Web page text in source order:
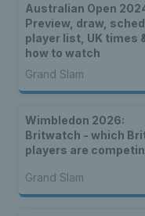
Australian Open
Preview, draw,
player list, UK times
how to watch
Grand Slam
Wimbledon 2026:
Britwatch - which
players are
Grand Slam